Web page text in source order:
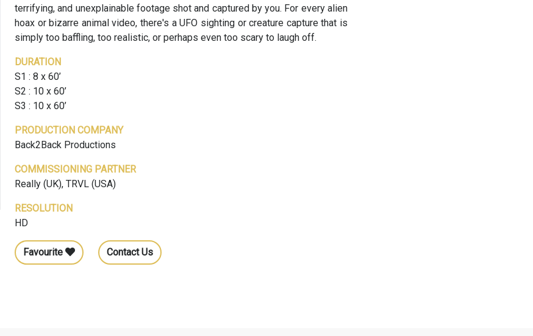
terrifying, and unexplainable footage shot and captured by you. For every alien
hoax or bizarre animal video, there's a UFO sighting or creature capture that is
simply too baffling, too realistic, or perhaps even too scary to laugh off.
DURATION
S1 : 8 x 60’
S2 : 10 x 60’
S3 : 10 x 60’
PRODUCTION COMPANY
Back2Back Productions
COMMISSIONING PARTNER
Really (UK), TRVL (USA)
RESOLUTION
HD
Favourite Contact Us